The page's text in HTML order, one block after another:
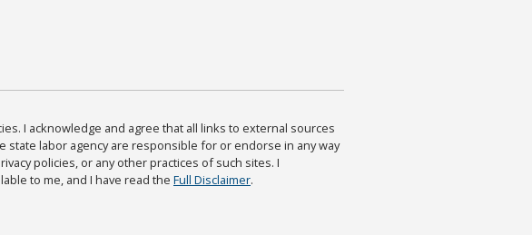
I acknowledge and agree that all links to external sources
labor agency are responsible for or endorse in any way
policies, or any other practices of such sites. I
to me, and I have read the Full Disclaimer.